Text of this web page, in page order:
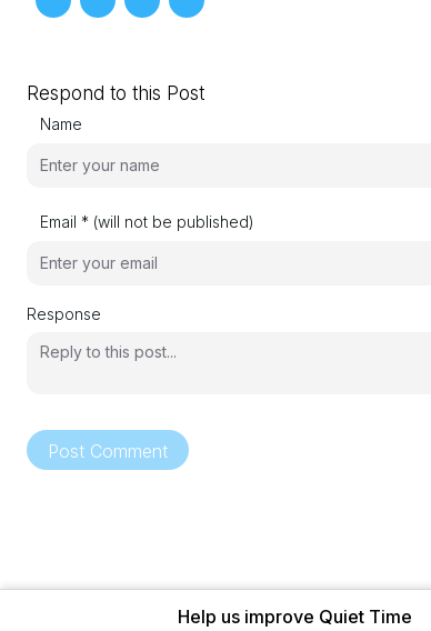
Respond to this Post
Name
Email * (will not be published)
Response
Post Comment
Help us improve Quiet Time